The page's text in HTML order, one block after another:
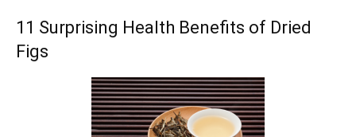
11 Surprising Health Benefits of Dried
Figs